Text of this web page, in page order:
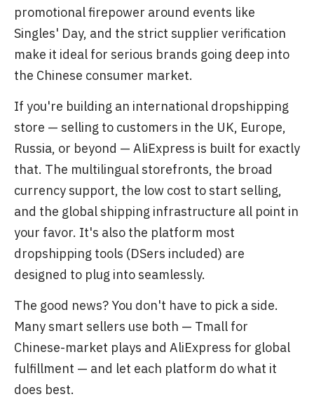
promotional firepower around events like
Singles' Day, and the strict supplier verification
make it ideal for serious brands going deep into
the Chinese consumer market.
If you're building an international dropshipping
store — selling to customers in the UK, Europe,
Russia, or beyond — AliExpress is built for exactly
that. The multilingual storefronts, the broad
currency support, the low cost to start selling,
and the global shipping infrastructure all point in
your favor. It's also the platform most
dropshipping tools (DSers included) are
designed to plug into seamlessly.
The good news? You don't have to pick a side.
Many smart sellers use both — Tmall for
Chinese-market plays and AliExpress for global
fulfillment — and let each platform do what it
does best.